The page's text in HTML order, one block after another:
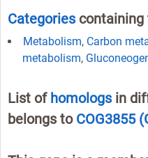
Categoriescontaining
Metabolism, Carbon
metabolism,
List of homologsin
belongs to COG3855